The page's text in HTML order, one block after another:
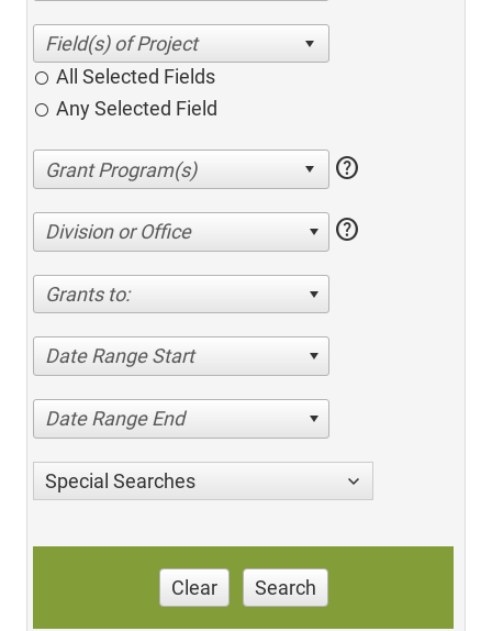
All Selected Fields
Any Selected Field
help
Division or Office help
Grants to:
Date Range Start
Date Range End
Special Searches
Clear Search